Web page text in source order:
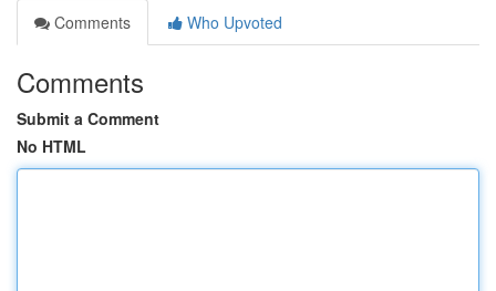
Comments
Who Upvoted
Comments
Submit a Comment
No HTML